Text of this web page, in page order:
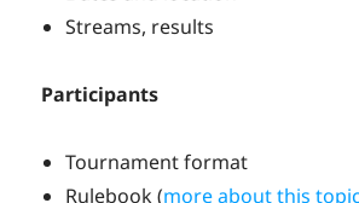
Streams, results
Participants
Tournament format
Rulebook (more about this